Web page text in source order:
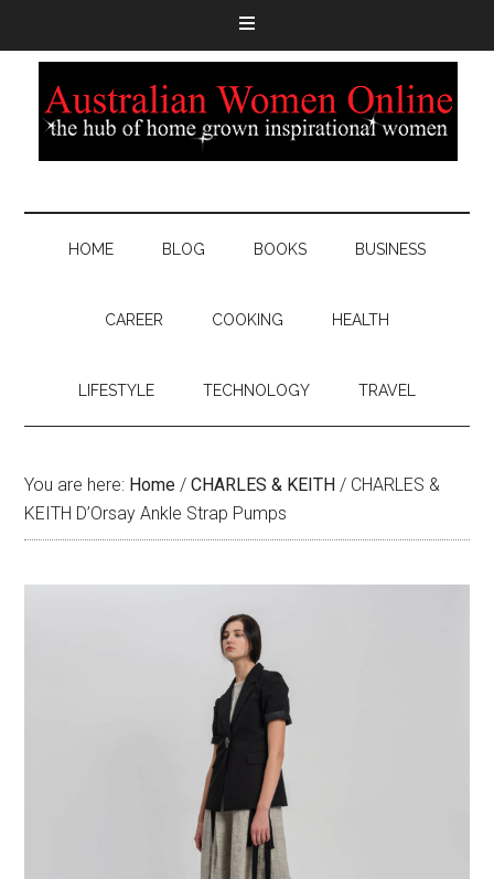
HOME BLOG BOOKS BUSINESS
CAREER COOKING HEALTH
LIFESTYLE TECHNOLOGY TRAVEL
You are here: Home / CHARLES & KEITH / CHARLES &
KEITH D’Orsay Ankle Strap Pumps